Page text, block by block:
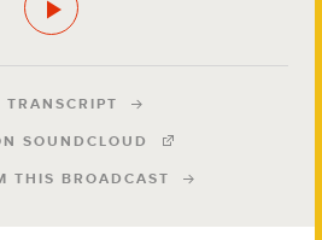
TRANSCRIPT
SOUNDCLOUD
THIS BROADCAST